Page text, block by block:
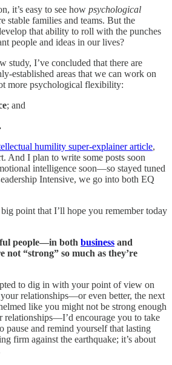
it’s easy to see how psychological
stable families and teams. But the
that ability to roll with the punches
people and ideas in our lives?
study, I’ve concluded that there are
established areas that we can work on
more psychological flexibility:
; and
humility super-explainer article,
And I plan to write some posts soon
intelligence soon—so stayed tuned
Intensive, we go into both EQ
point that I’ll hope you remember today
people—in both business and
not “strong” so much as they’re
to dig in with your point of view on
relationships—or even better, the next
like you might not be strong enough
relationships—I’d encourage you to take
pause and remind yourself that lasting
firm against the earthquake; it’s about